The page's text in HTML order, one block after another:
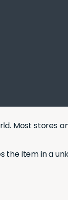
Most stores
the item in a